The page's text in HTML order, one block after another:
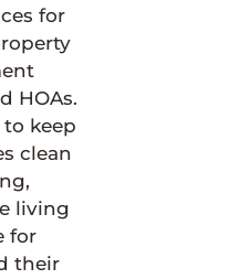
for
HOAs.
keep
clean
living
for
their